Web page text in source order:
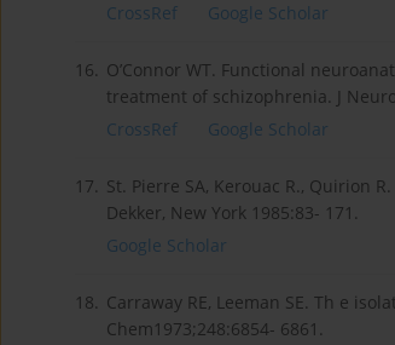
CrossRef
Google Scholar
16. O’Connor WT. Functional
treatment of schizophrenia. J
CrossRef
Google Scholar
17. St. Pierre SA, Kerouac R., Quirion
Dekker, New York 1985:83- 171.
Google Scholar
18. Carraway RE, Leeman SE. Th e
Chem1973;248:6854- 6861.